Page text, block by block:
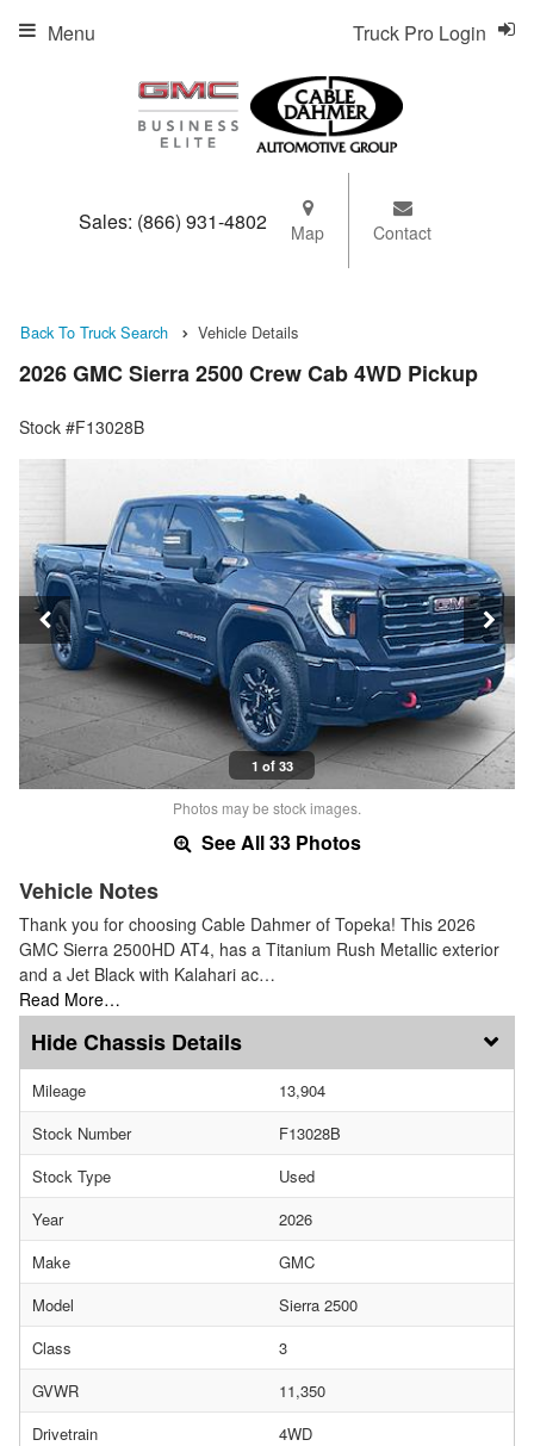
Sales: (866) 931-4802 Map Contact
Truck Pro Login
Menu
Back To Truck Search Vehicle Details
2026 GMC Sierra 2500 Crew Cab 4WD Pickup
Stock #F13028B
1 of 33
Photos may be stock images.
See All 33 Photos
Vehicle Notes
Thank you for choosing Cable Dahmer of Topeka! This 2026
GMC Sierra 2500HD AT4, has a Titanium Rush Metallic exterior
and a Jet Black with Kalahari ac…
Read More…
Chassis Details
Mileage
13,904
Stock Number
F13028B
Stock Type
Used
Year
2026
Make
GMC
Model
Sierra 2500
Class
3
GVWR
11,350
Drivetrain
4WD